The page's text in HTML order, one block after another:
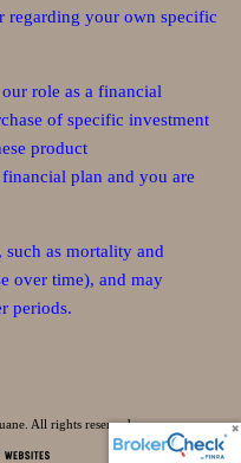
regarding your own specific
role as a financial
of specific investment
product
plan and you are
as mortality and
over time), and may
periods.
All rights reserved.